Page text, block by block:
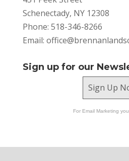
Schenectady, NY 12308
Phone: 518-346-8266
Email:
Sign up for our
Sign Up
For Email Marketing